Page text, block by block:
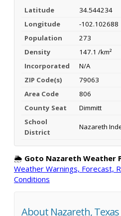
Latitude
34.544234
Longitude
-102.102688
Population
273
Density
147.1 /km²
Incorporated
N/A
ZIP Code(s)
79063
Area Code
806
County Seat
Dimmitt
School
District
Nazareth
🌦️ Goto Nazareth Weather
Weather Warnings, Forecast,
Conditions
About Nazareth, Texas